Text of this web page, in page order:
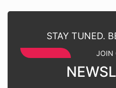
STAY TUNED.
JOIN